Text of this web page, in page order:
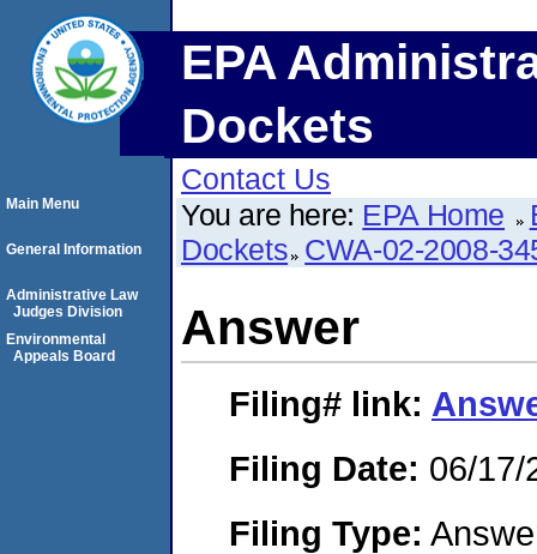
EPA
Dockets
Contact Us
You are here: EPA Home
Dockets CWA-02-2008-
Answer
Filing# link:
Filing Date: 06/17/
Filing Type:
Main Menu
General Information
Administrative Law
Judges Division
Environmental
Appeals Board